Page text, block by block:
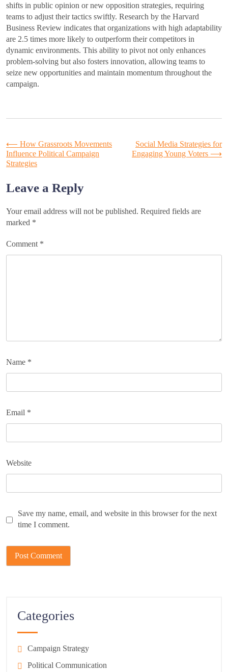
shifts in public opinion or new opposition strategies, requiring
teams to adjust their tactics swiftly. Research by the Harvard
Business Review indicates that organizations with high adaptability
are 2.5 times more likely to outperform their competitors in
dynamic environments. This ability to pivot not only enhances
problem-solving but also fosters innovation, allowing teams to
seize new opportunities and maintain momentum throughout the
campaign.
Post
navigation
⟵ How Grassroots Movements
Influence Political Campaign
Strategies
Social Media Strategies for
Engaging Young Voters ⟶
Leave a Reply
Your email address will not be published. Required fields are
marked *
Comment *
Name *
Email *
Website
Save my name, email, and website in this browser for the next
time I comment.
Categories
Campaign Strategy
Political Communication